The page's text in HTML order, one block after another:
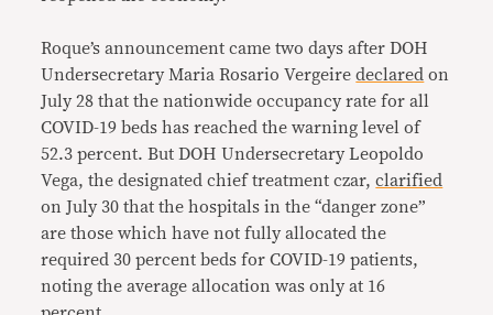
Roque’s announcement came two days after DOH
Undersecretary Maria Rosario Vergeiredeclared on
July 28 that the nationwide occupancy rate for all
COVID-19 beds has reached the warning level of
52.3 percent. But DOH Undersecretary Leopoldo
Vega, the designated chief treatment czar,clarified
on July 30 that the hospitals in the “danger zone”
are those which have not fully allocated the
required 30 percent beds for COVID-19 patients,
noting the average allocation was only at 16